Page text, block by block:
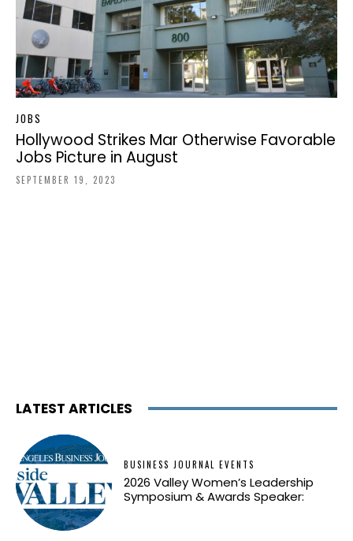
JOBS
Hollywood Strikes Mar Otherwise Favorable
Jobs Picture in August
SEPTEMBER 19, 2023
LATEST ARTICLES
BUSINESS JOURNAL EVENTS
2026 Valley Women’s Leadership
Symposium & Awards Speaker: